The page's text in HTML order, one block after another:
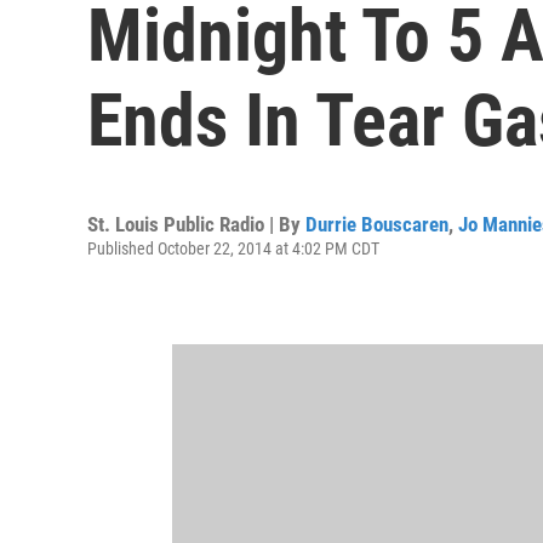
Midnight To 5
Ends In Tear
St. Louis Public Radio | By Durrie Bouscaren, Jo
Published October 22, 2014 at 4:02 PM CDT